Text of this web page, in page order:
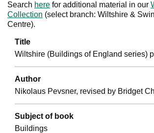
Search here for additional material in our
Collection (select branch: Wiltshire &
Centre).
Title
Wiltshire (Buildings of England series)
Author
Nikolaus Pevsner, revised by Bridget
Subject of book
Buildings